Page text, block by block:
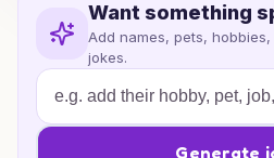
Want something
Add names, pets,
jokes.
Generate